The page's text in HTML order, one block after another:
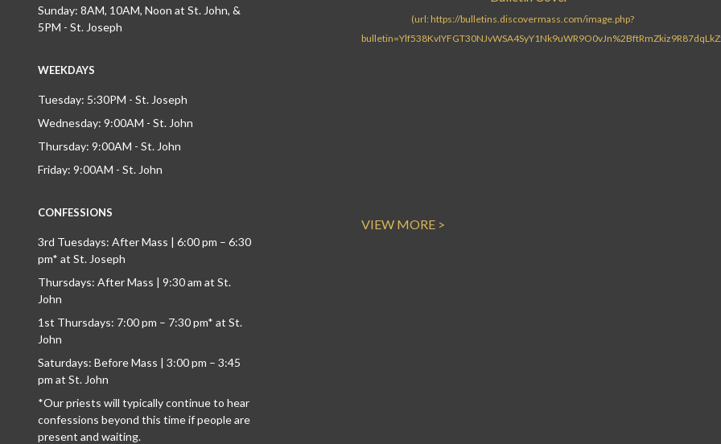
Sunday: 8AM, 10AM, Noon at St. John, &
5PM - St. Joseph
WEEKDAYS
Tuesday: 5:30PM - St. Joseph
Wednesday: 9:00AM - St. John
Thursday: 9:00AM - St. John
Friday: 9:00AM - St. John
CONFESSIONS
3rd Tuesdays: After Mass | 6:00 pm – 6:30
pm* at St. Joseph
Thursdays: After Mass | 9:30 am at St.
John
1st Thursdays: 7:00 pm – 7:30 pm* at St.
John
Saturdays: Before Mass | 3:00 pm – 3:45
pm at St. John
*Our priests will typically continue to hear
confessions beyond this time if people are
present and waiting.
VIEW MORE >